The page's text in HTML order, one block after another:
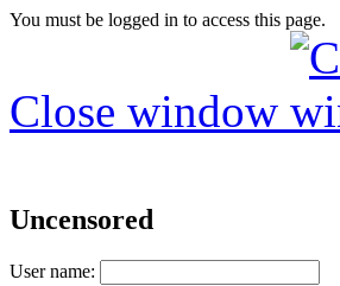
You must be logged in to access this page.
Close window
Uncensored
User name: